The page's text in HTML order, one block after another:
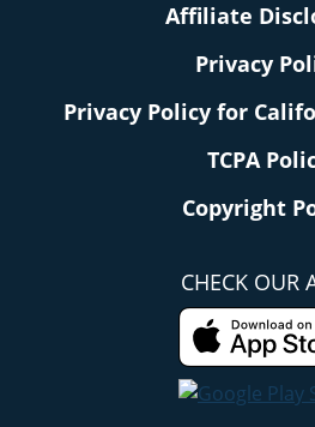
Affiliate
Privacy
Privacy Policy for
TCPA
Copyright
CHECK OUR